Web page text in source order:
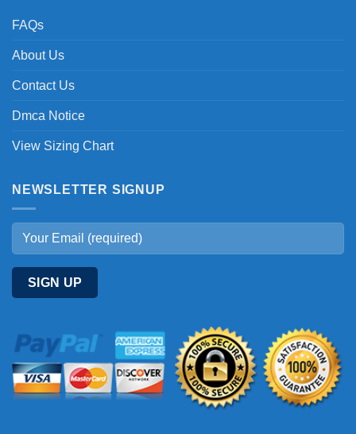
FAQs
About Us
Contact Us
Dmca Notice
View Sizing Chart
NEWSLETTER SIGNUP